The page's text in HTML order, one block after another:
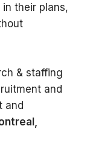
their plans,
& staffing
and
and